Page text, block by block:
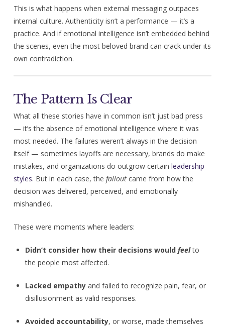
This is what happens when external messaging outpaces
internal culture. Authenticity isn’t a performance — it’s a
practice. And if emotional intelligence isn’t embedded behind
the scenes, even the most beloved brand can crack under its
own contradiction.
The Pattern Is Clear
What all these stories have in common isn’t just bad press
— it’s the absence of emotional intelligence where it was
most needed. The failures weren’t always in the decision
itself — sometimes layoffs are necessary, brands do make
mistakes, and organizations do outgrow certain leadership
styles. But in each case, the falloutcame from how the
decision was delivered, perceived, and emotionally
mishandled.
These were moments where leaders:
Didn’t consider how their decisions wouldfeelto
the people most affected.
Lacked empathy and failed to recognize pain, fear, or
disillusionment as valid responses.
Avoided accountability, or worse, made themselves